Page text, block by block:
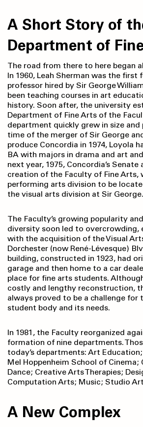
A Short Story of
Department of
The road from there to here began
In 1960, Leah Sherman was the
professor hired by Sir George
been teaching courses in art
history. Soon after, the university
Department of Fine Arts of the
department quickly grew in size
time of the merger of Sir George
produce Concordia in 1974, Loyola
BA with majors in drama and art
next year, 1975, Concordia’s
creation of the Faculty of Fine Arts,
performing arts division to be
the visual arts division at Sir George.
The Faculty’s growing popularity
diversity soon led to overcrowding,
with the acquisition of the Visual
Dorchester (now René-Lévesque)
building, constructed in 1923, had
garage and then home to a car
place for fine arts students.
costly and lengthy reconstruction,
always proved to be a challenge for
student body and its needs.
In 1981, the Faculty reorganized
formation of nine departments.
today’s departments: Art
Mel Hoppenheim School of
Dance; Creative Arts Therapies;
Computation Arts; Music; Studio
A New Complex